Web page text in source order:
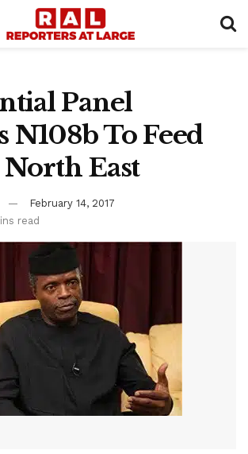
Panel
N108b To Feed
East
February 14, 2017
read